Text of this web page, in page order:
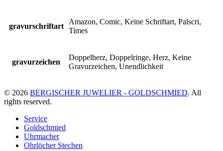
gravurschriftart
Amazon, Comic, Keine Schriftart, Palscri,
Times
gravurzeichen
Doppelherz, Doppelringe, Herz, Keine
Gravurzeichen, Unendlichkeit
© 2026 BERGISCHER JUWELIER - GOLDSCHMIED. All
rights reserved.
Service
Goldschmied
Uhrmacher
Ohrlöcher Stechen